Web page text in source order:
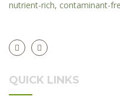
nutrient-rich, contaminant-
QUICK LINKS